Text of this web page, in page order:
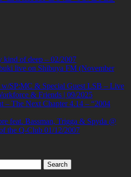
kind of deep – 02/2007
live on Shibuya FM (November
SP:MC & Special Guest LSB – Live
& Friends | 09/2025
– The Next Chapter 4.14 – “2004
feat. Bassman, Trigga & Spyda @
the Q-Club 01/12/2007